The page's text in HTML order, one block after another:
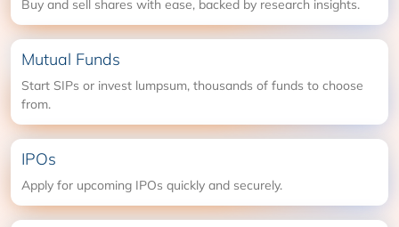
Buy and sell shares with ease, backed by research insights.
Mutual Funds
Start SIPs or invest lumpsum, thousands of funds to choose
from.
IPOs
Apply for upcoming IPOs quickly and securely.